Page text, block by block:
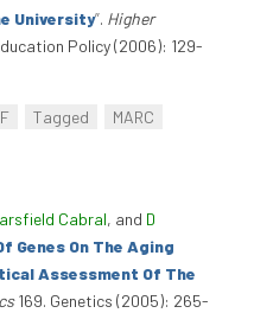
University”. Higher
Policy (2006): 129-
Tagged
MARC
Cabral, and D
Genes On The Aging
Assessment Of The
169. Genetics (2005): 265-